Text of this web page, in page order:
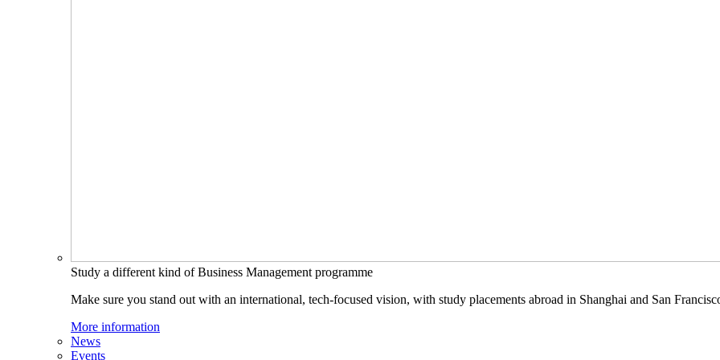
Study a different kind of Business Management programme
Make sure you stand out with an international, tech-focused vision, with study placements abroad in Shanghai and San
More information
News
Events